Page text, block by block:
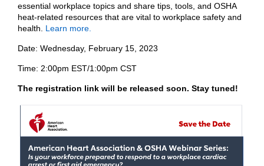
essential workplace topics and share tips, tools, and OSHA
heat-related resources that are vital to workplace safety and
health. Learn more.
Date: Wednesday, February 15, 2023
Time: 2:00pm EST/1:00pm CST
The registration link will be released soon. Stay tuned!